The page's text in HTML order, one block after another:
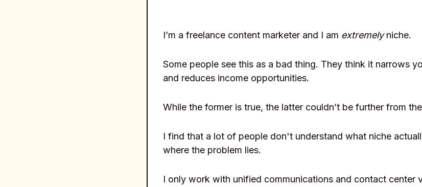
I’m a freelance content marketer and I am extremelyniche.
Some people see this as a bad thing. They think it narrows
and reduces income opportunities.
While the former is true, the latter couldn’t be further from
I find that a lot of people don't understand what niche
where the problem lies.
I only work with unified communications and contact center